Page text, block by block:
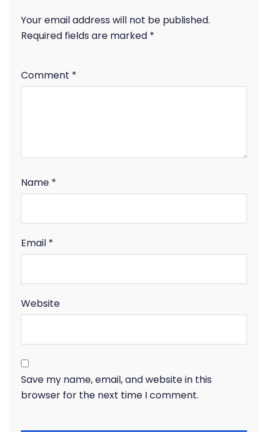
Your email address will not be published.
Required fields are marked *
Comment *
Name *
Email *
Website
Save my name, email, and website in this
browser for the next time I comment.